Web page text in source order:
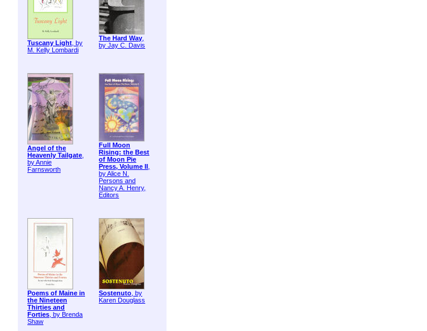
Tuscany Light, by
M. Kelly Lombardi
The Hard Way,
by Jay C. Davis
Angel of the
Heavenly Tailgate,
by Annie
Farnsworth
Full Moon
Rising: the Best
of Moon Pie
Press, Volume II ,
by Alice N.
Persons and
Nancy A. Henry,
Editors
Poems of Maine in
the Nineteen
Thirties and
Forties, by Brenda
Shaw
Sostenuto, by
Karen Douglass